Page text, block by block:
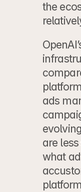
the
ads
are
what